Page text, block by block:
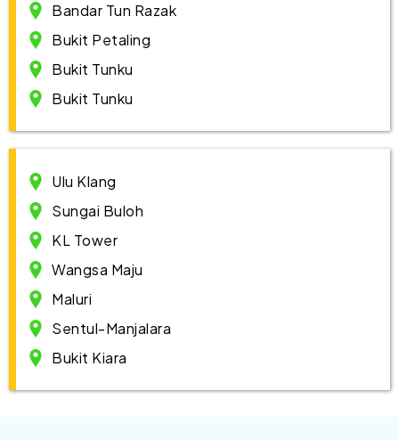
Bandar Tun Razak
Bukit Petaling
Bukit Tunku
Bukit Tunku
Ulu Klang
Sungai Buloh
KL Tower
Wangsa Maju
Maluri
Sentul-Manjalara
Bukit Kiara